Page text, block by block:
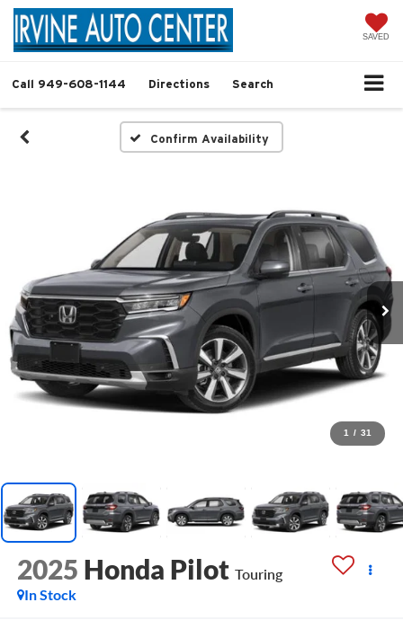
SAVED
Call 949-608-1144 Directions Search
Confirm Availability
1 / 31
2025 Honda Pilot Touring
In Stock